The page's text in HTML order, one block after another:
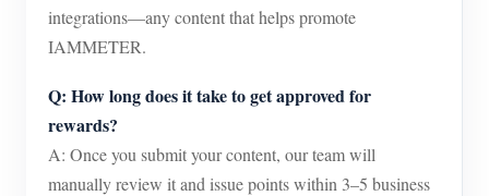
integrations—any content that helps promote
IAMMETER.
Q: How long does it take to get approved for
rewards?
A: Once you submit your content, our team will
manually review it and issue points within 3–5 business